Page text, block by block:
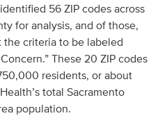
56 ZIP codes across
for analysis, and of those,
the criteria to be labeled
These 20 ZIP codes
residents, or about
total Sacramento
population.